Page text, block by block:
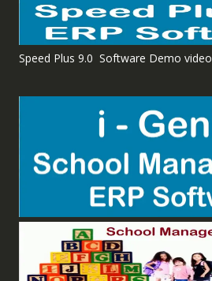
Speed Plus 9.0 Software Demo video